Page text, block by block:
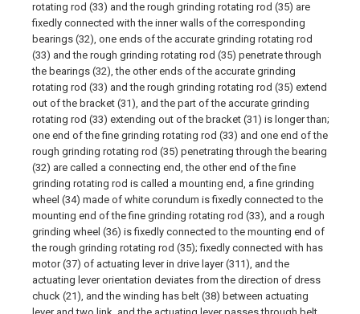
rotating rod (33) and the rough grinding rotating rod (35) are
fixedly connected with the inner walls of the corresponding
bearings (32), one ends of the accurate grinding rotating rod
(33) and the rough grinding rotating rod (35) penetrate through
the bearings (32), the other ends of the accurate grinding
rotating rod (33) and the rough grinding rotating rod (35) extend
out of the bracket (31), and the part of the accurate grinding
rotating rod (33) extending out of the bracket (31) is longer than;
one end of the fine grinding rotating rod (33) and one end of the
rough grinding rotating rod (35) penetrating through the bearing
(32) are called a connecting end, the other end of the fine
grinding rotating rod is called a mounting end, a fine grinding
wheel (34) made of white corundum is fixedly connected to the
mounting end of the fine grinding rotating rod (33), and a rough
grinding wheel (36) is fixedly connected to the mounting end of
the rough grinding rotating rod (35); fixedly connected with has
motor (37) of actuating lever in drive layer (311), and the
actuating lever orientation deviates from the direction of dress
chuck (21), and the winding has belt (38) between actuating